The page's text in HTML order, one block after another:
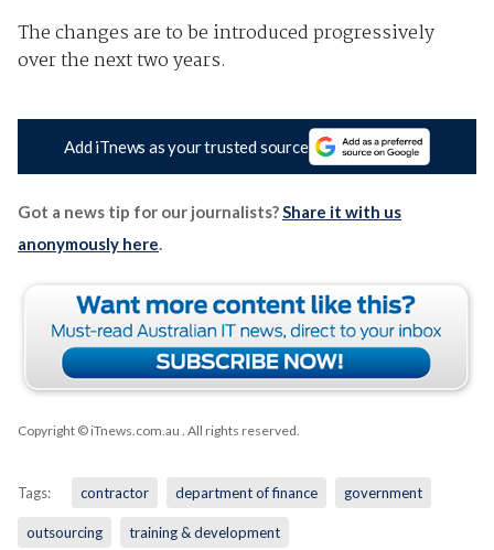
The changes are to be introduced progressively
over the next two years.
Add iTnews as your trusted source
Got a news tip for our journalists?Share it with us
anonymously here.
Copyright © iTnews.com.au . All rights reserved.
Tags: contractor department of finance government
outsourcing training & development